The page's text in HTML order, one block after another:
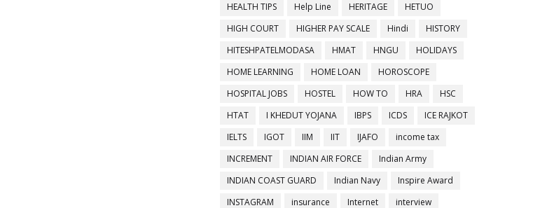
HEALTH TIPS
Help Line HERITAGE
HETUO
HIGH COURT
HIGHER PAY SCALE Hindi
HISTORY
HITESHPATELMODASA
HMAT HNGU
HOLIDAYS
HOME LEARNING
HOME LOAN
HOROSCOPE
HOSPITAL JOBS
HOSTEL HOW TO HRA
HSC
HTAT
I KHEDUT YOJANA IBPS ICDS
ICE RAJKOT
IELTS
IGOT IIM IIT IJAFO
income tax
INCREMENT
INDIAN AIR FORCE
Indian Army
INDIAN COAST GUARD
Indian Navy
Inspire Award
INSTAGRAM
insurance Internet interview